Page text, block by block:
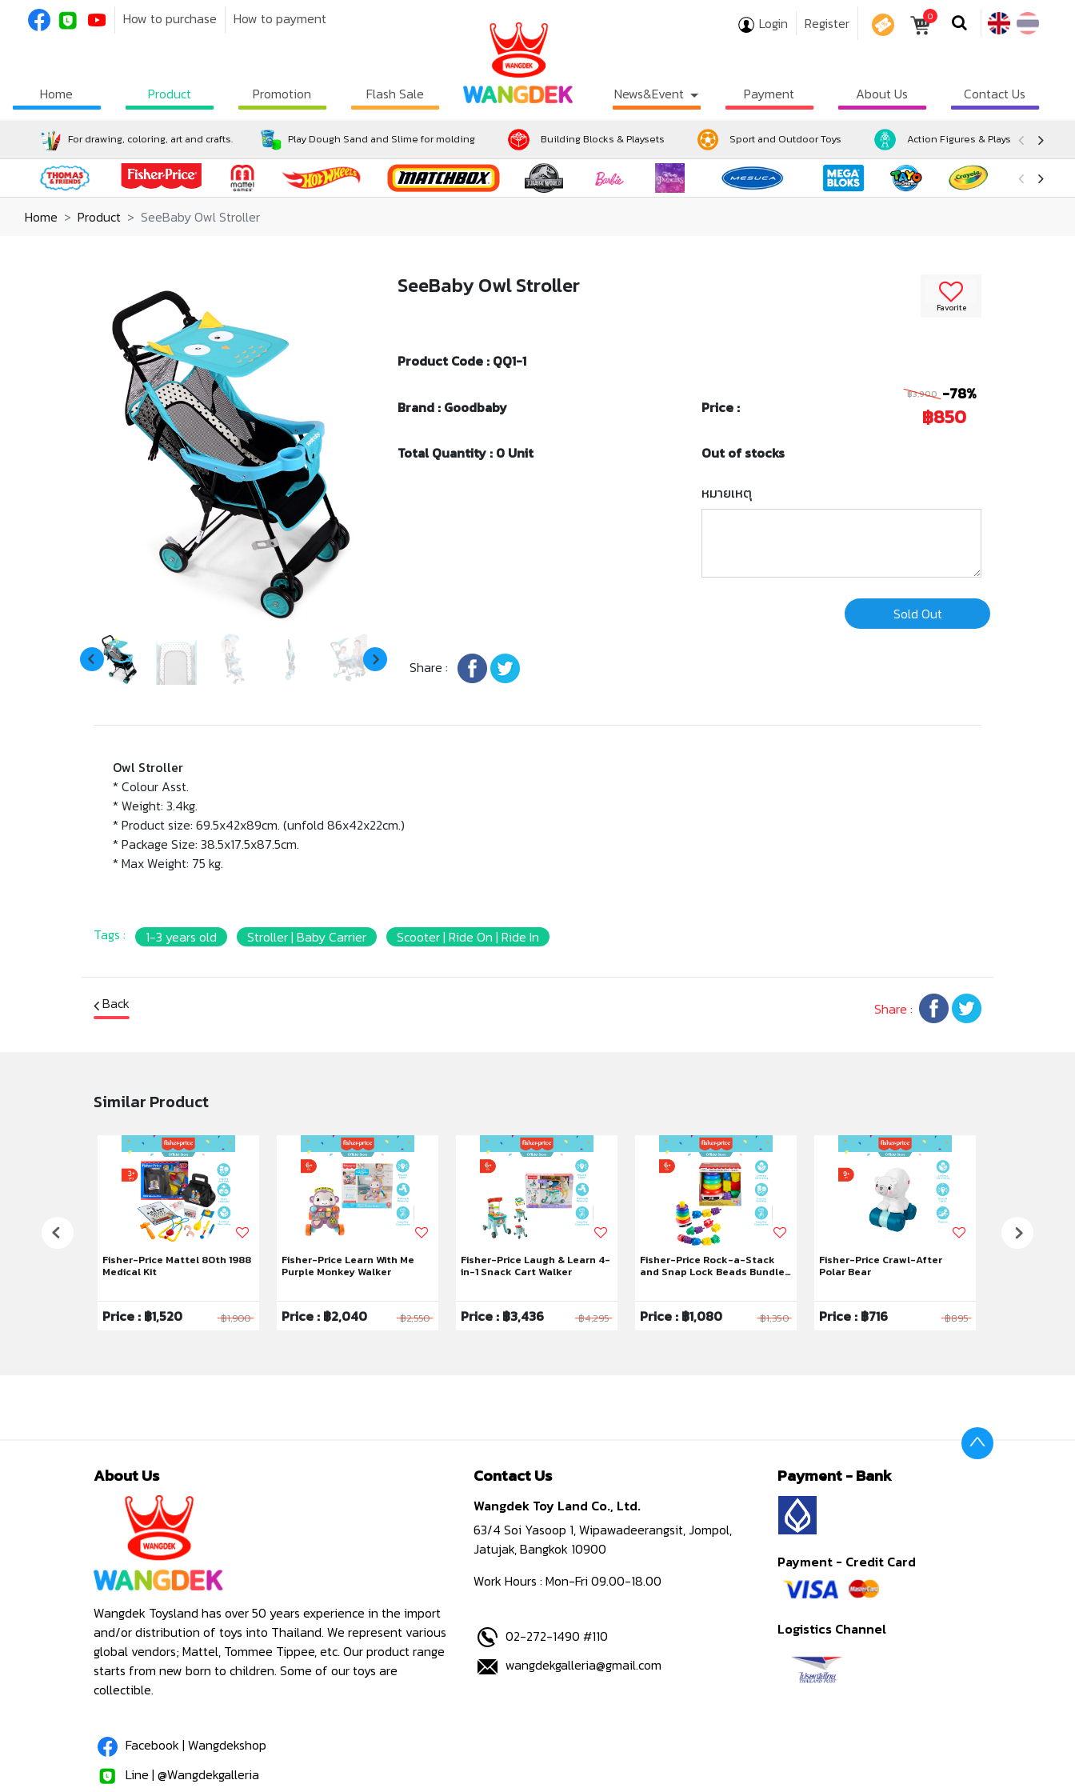
How to purchase How to payment Login Register 0
Home Product Promotion Flash Sale News&Event Payment About Us Contact Us
For drawing, coloring, art and crafts. Play Dough Sand and Slime for molding Building Blocks & Playsets Sport and Outdoor Toys Action Figures & Playsets
Home Product SeeBaby Owl Stroller
Favorite
SeeBaby Owl Stroller
Product Code : QQ1-1
Brand : Goodbaby Price :
฿3,900 -78%
฿850
Total Quantity : 0 Unit Out of stocks
หมายเหตุ
Sold Out
Share :
Owl Stroller
* Colour Asst.
* Weight: 3.4kg.
* Product size: 69.5x42x89cm. (unfold 86x42x22cm.)
* Package Size: 38.5x17.5x87.5cm.
* Max Weight: 75 kg.
Tags : 1-3 years old Stroller | Baby Carrier Scooter | Ride On | Ride In
Back Share :
Similar Product
Fisher-Price Mattel 80th 1988
Medical Kit
Price : ฿1,520 ฿1,900
Fisher-Price Learn With Me
Purple Monkey Walker
Price : ฿2,040 ฿2,550
Fisher-Price Laugh & Learn 4-
in-1 Snack Cart Walker
Price : ฿3,436 ฿4,295
Fisher-Price Rock-a-Stack
and Snap Lock Beads Bundle,
Price : ฿1,080 ฿1,350
Fisher-Price Crawl-After
Polar Bear
Price : ฿716 ฿895
About Us
Wangdek Toysland has over 50 years experience in the import
and/or distribution of toys into Thailand. We represent various
global vendors; Mattel, Tommee Tippee, etc. Our product range
starts from new born to children. Some of our toys are
collectible.
Facebook | Wangdekshop
Line | @Wangdekgalleria
Contact Us
Wangdek Toy Land Co., Ltd.
63/4 Soi Yasoop 1, Wipawadeerangsit, Jompol,
Jatujak, Bangkok 10900
Work Hours : Mon-Fri 09.00-18.00
02-272-1490 #110
wangdekgalleria@gmail.com
Payment - Bank
Payment - Credit Card
Logistics Channel